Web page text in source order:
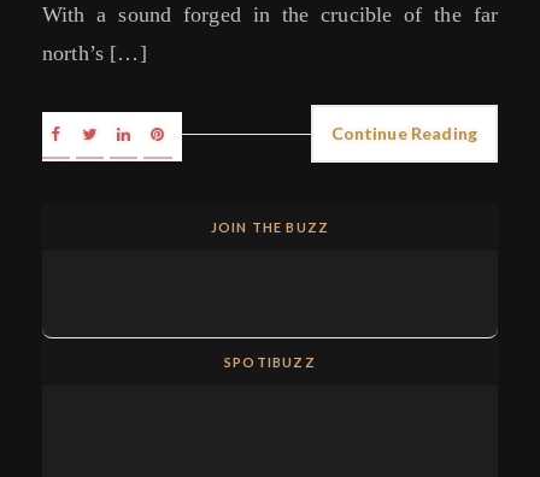
With a sound forged in the crucible of the far
north’s […]
Continue Reading
JOIN THE BUZZ
SPOTIBUZZ